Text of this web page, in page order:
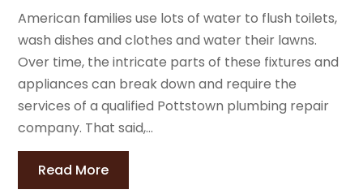
American families use lots of water to flush toilets,
wash dishes and clothes and water their lawns.
Over time, the intricate parts of these fixtures and
appliances can break down and require the
services of a qualified Pottstown plumbing repair
company. That said,...
Read More